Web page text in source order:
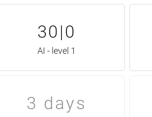
30|0
AI - level 1
3 days